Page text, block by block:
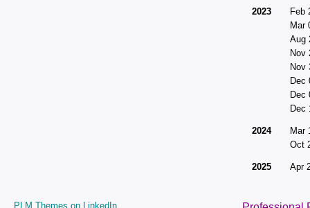
2023
Feb
Mar
Aug
Nov
Nov
Dec
Dec
Dec
2024
Mar
Oct
2025 Apr
PLM Themes on LinkedIn